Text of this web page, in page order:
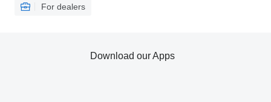
For dealers
Download our Apps